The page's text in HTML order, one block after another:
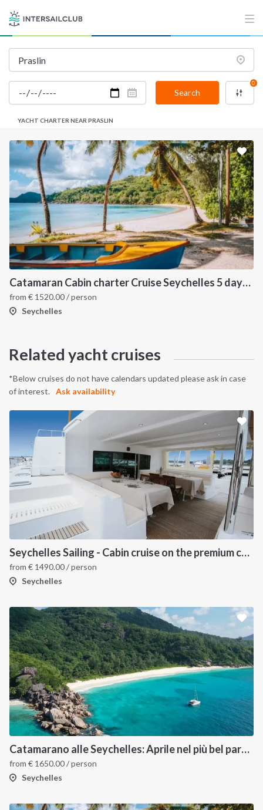
Search
0
YACHT CHARTER NEAR PRASLIN
Catamaran Cabin charter Cruise Seychelles 5 days cruise (Mahé > Praslin)
from € 1520.00/ person
Seychelles
Related yacht cruises
*Below cruises do not have calendars updated please ask in case
of interest.
Ask availability
Seychelles Sailing - Cabin cruise on the premium catamaran Catlante 600
from € 1490.00/ person
Seychelles
Catamarano alle Seychelles: Aprile nel più bel paradiso tropicale
from € 1650.00/ person
Seychelles